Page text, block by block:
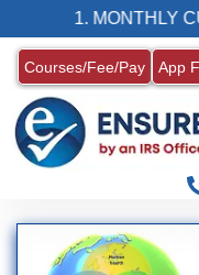
1. MONTHLY
Courses/Fee/Pay App